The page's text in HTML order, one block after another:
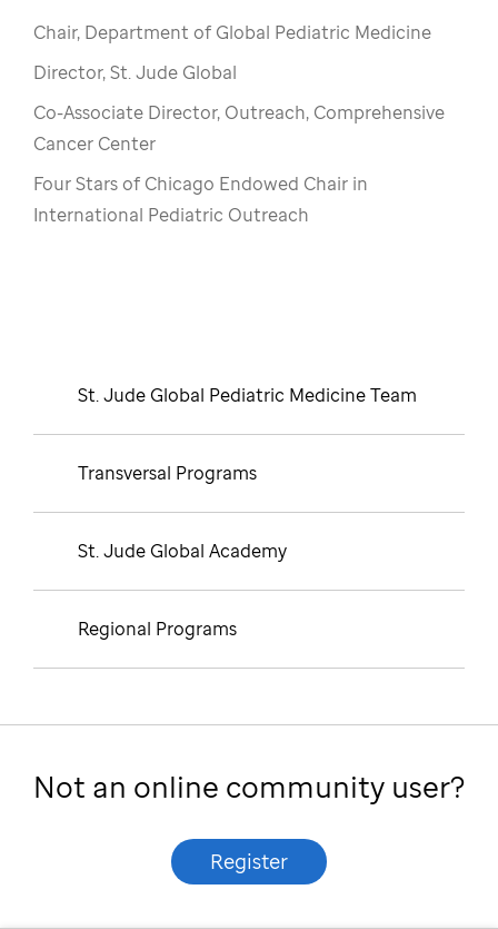
Chair, Department of Global Pediatric Medicine
Director, St. Jude Global
Co-Associate Director, Outreach, Comprehensive
Cancer Center
Four Stars of Chicago Endowed Chair in
International Pediatric Outreach
St. Jude Global Pediatric Medicine Team
Transversal Programs
St. Jude Global Academy
Regional Programs
Not an online community user?
Register